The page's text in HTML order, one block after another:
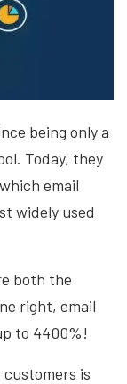
being only a
Today, they
email
widely used
both the
right, email
to 4400%!
is